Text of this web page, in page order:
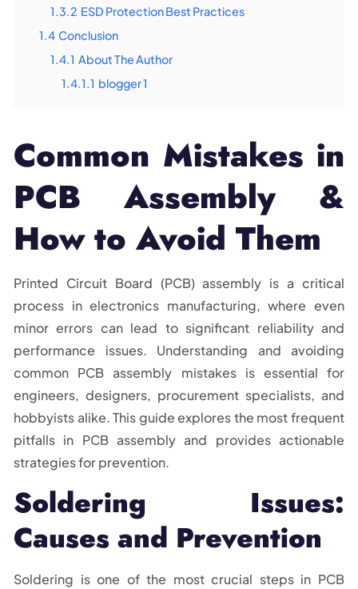
1.3.2 ESD Protection Best Practices
1.4 Conclusion
1.4.1 About The Author
1.4.1.1 blogger 1
Common Mistakes in
PCB Assembly &
How to Avoid Them
Printed Circuit Board (PCB) assembly is a critical
process in electronics manufacturing, where even
minor errors can lead to significant reliability and
performance issues. Understanding and avoiding
common PCB assembly mistakes is essential for
engineers, designers, procurement specialists, and
hobbyists alike. This guide explores the most frequent
pitfalls in PCB assembly and provides actionable
strategies for prevention.
Soldering Issues:
Causes and Prevention
Soldering is one of the most crucial steps in PCB